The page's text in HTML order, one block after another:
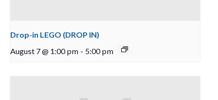
Drop-in LEGO (DROP IN)
August 7 @ 1:00 pm - 5:00 pm